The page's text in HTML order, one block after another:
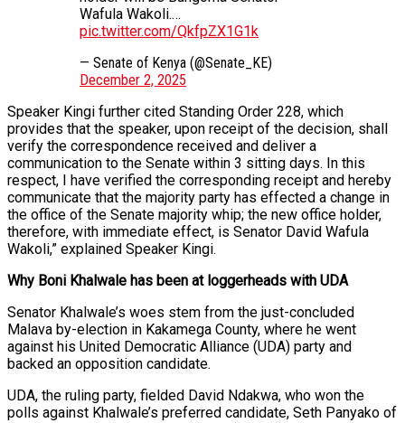
Wafula Wakoli.…
pic.twitter.com/QkfpZX1G1k
— Senate of Kenya (@Senate_KE)
December 2, 2025
Speaker Kingi further cited Standing Order 228, which
provides that the speaker, upon receipt of the decision, shall
verify the correspondence received and deliver a
communication to the Senate within 3 sitting days. In this
respect, I have verified the corresponding receipt and hereby
communicate that the majority party has effected a change in
the office of the Senate majority whip; the new office holder,
therefore, with immediate effect, is Senator David Wafula
Wakoli,” explained Speaker Kingi.
Why Boni Khalwale has been at loggerheads with UDA
Senator Khalwale’s woes stem from the just-concluded
Malava by-election in Kakamega County, where he went
against his United Democratic Alliance (UDA) party and
backed an opposition candidate.
UDA, the ruling party, fielded David Ndakwa, who won the
polls against Khalwale’s preferred candidate, Seth Panyako of